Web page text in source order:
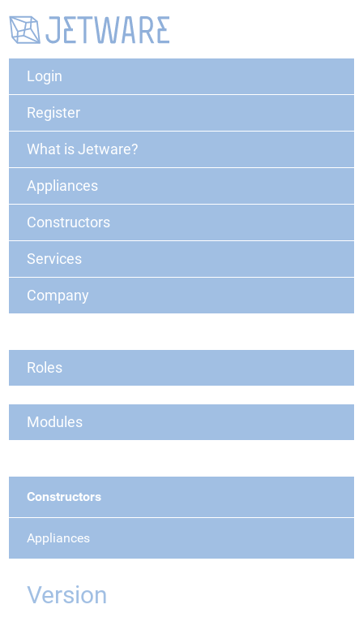
Login
Register
What is Jetware?
Appliances
Constructors
Services
Company
Roles
Modules
Constructors
Appliances
Version